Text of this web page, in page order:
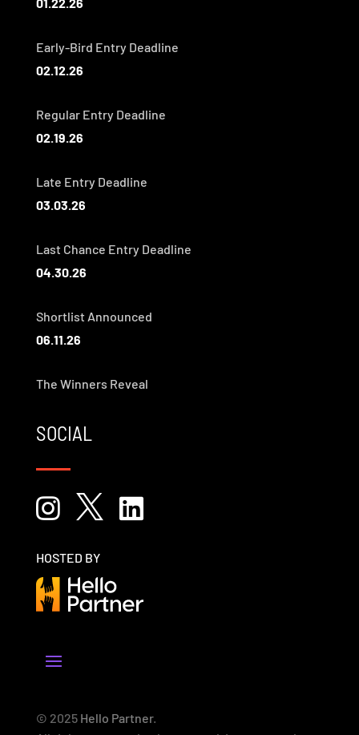
Early-Bird Entry Deadline
02.12.26
Regular Entry Deadline
02.19.26
Late Entry Deadline
03.03.26
Last Chance Entry Deadline
04.30.26
Shortlist Announced
06.11.26
The Winners Reveal
SOCIAL
  
HOSTED BY
© 2025 Hello Partner.